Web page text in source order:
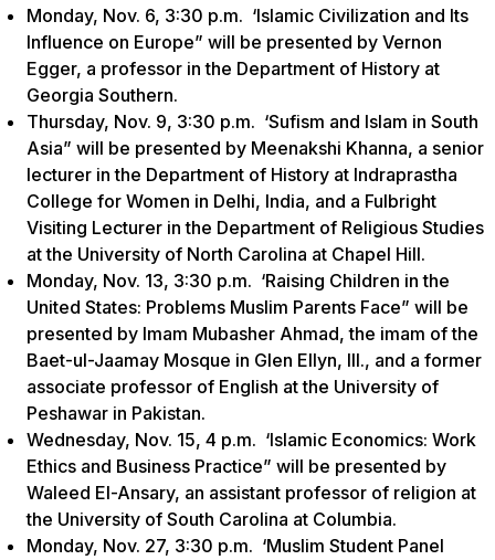
Monday, Nov. 6, 3:30 p.m. ‘Islamic Civilization and Its
Influence on Europe” will be presented by Vernon
Egger, a professor in the Department of History at
Georgia Southern.
Thursday, Nov. 9, 3:30 p.m. ‘Sufism and Islam in South
Asia” will be presented by Meenakshi Khanna, a senior
lecturer in the Department of History at Indraprastha
College for Women in Delhi, India, and a Fulbright
Visiting Lecturer in the Department of Religious Studies
at the University of North Carolina at Chapel Hill.
Monday, Nov. 13, 3:30 p.m. ‘Raising Children in the
United States: Problems Muslim Parents Face” will be
presented by Imam Mubasher Ahmad, the imam of the
Baet-ul-Jaamay Mosque in Glen Ellyn, Ill., and a former
associate professor of English at the University of
Peshawar in Pakistan.
Wednesday, Nov. 15, 4 p.m. ‘Islamic Economics: Work
Ethics and Business Practice” will be presented by
Waleed El-Ansary, an assistant professor of religion at
the University of South Carolina at Columbia.
Monday, Nov. 27, 3:30 p.m. ‘Muslim Student Panel